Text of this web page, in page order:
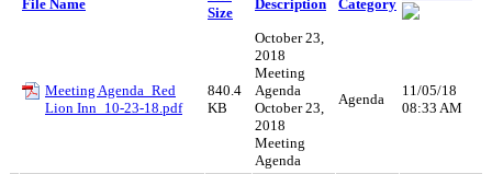
File Name
Size
Description Category
Meeting Agenda_Red
Lion Inn_10-23-18.pdf
840.4
KB
October 23,
2018
Meeting
Agenda
October 23,
2018
Meeting
Agenda
Agenda
11/05/18
08:33 AM